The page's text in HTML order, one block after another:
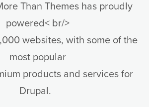
Than Themes has proudly
powered< br/>
websites, with some of the
most popular
products and services for
Drupal.